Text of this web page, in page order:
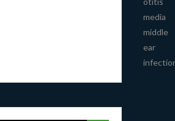
media
middle
ear